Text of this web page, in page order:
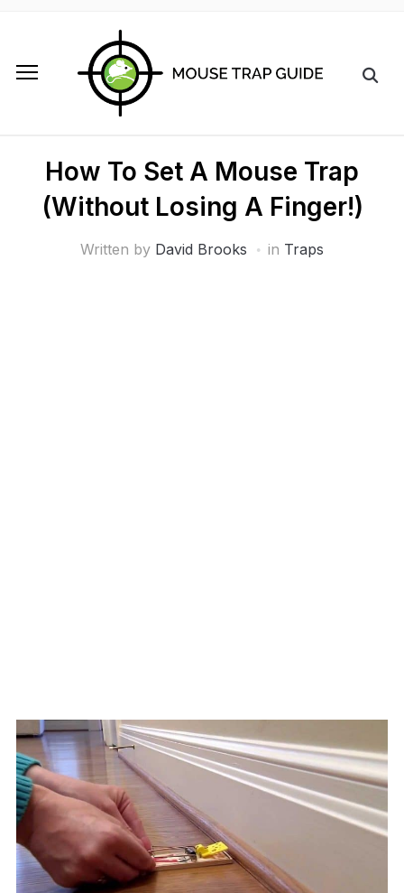
How To Set A Mouse Trap
(Without Losing A Finger!)
Written by David Brooks in Traps